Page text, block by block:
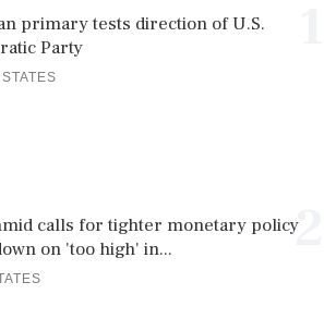
primary tests direction of U.S.
Party
2
calls for tighter monetary policy
on 'too high' in...